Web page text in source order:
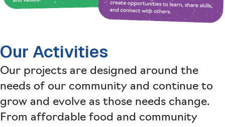
Our Activities
Our projects are designed around the
needs of our community and continue to
grow and evolve as those needs change.
From affordable food and community